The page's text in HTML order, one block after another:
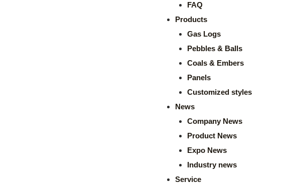
FAQ
Products
Gas Logs
Pebbles & Balls
Coals & Embers
Panels
Customized styles
News
Company News
Product News
Expo News
Industry news
Service